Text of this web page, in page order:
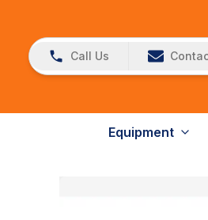
Call Us
Equipment